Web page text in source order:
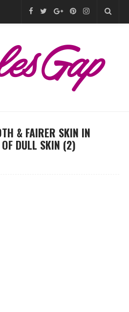
& FAIRER SKIN IN
DULL SKIN (2)